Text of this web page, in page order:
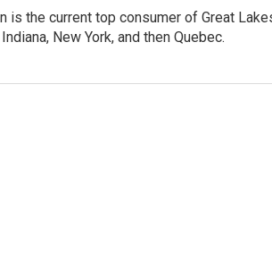
is the current top consumer of Great
New York, and then Quebec.